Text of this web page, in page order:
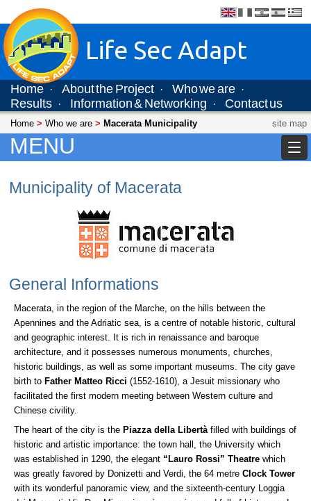
Life Sec Adapt
Home · About the Project · Who we are ·
Results · Information & Networking · Contact us
site map
Home > Who we are > Macerata Municipality
MENU
Municipality of Macerata
General Informations
Macerata, in the region of the Marche, on the hills between the
Apennines and the Adriatic sea, is a centre of notable historic, cultural
and geographic interest. It is rich in renaissance and baroque
architecture, and it possesses numerous monuments, churches,
historic buildings, as well as some important museums. The city gave
birth to Father Matteo Ricci(1552-1610), a Jesuit missionary who
facilitated the first modern meeting between Western culture and
Chinese civility.
The heart of the city is the Piazza della Libertà filled with buildings of
historic and artistic importance: the town hall, the University which
was established in 1290, the elegant “Lauro Rossi” Theatre which
was greatly favored by Donizetti and Verdi, the 64 metreClockTower
with its wonderful panoramic view, and the sixteenth-century Loggia